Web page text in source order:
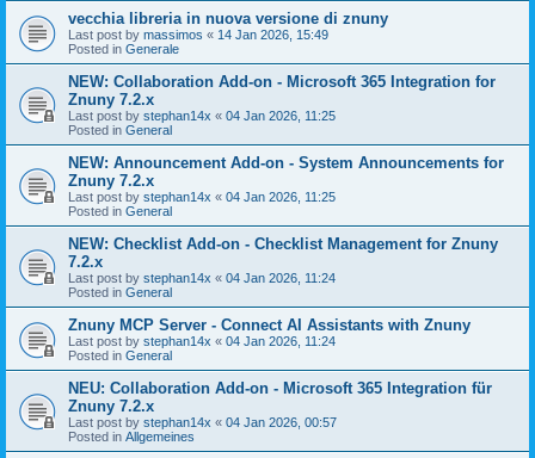
vecchia libreria in nuova versione di znuny
Last post by massimos « 14 Jan 2026, 15:49
Posted in Generale
NEW: Collaboration Add-on - Microsoft 365 Integration for
Znuny 7.2.x
Last post by stephan14x « 04 Jan 2026, 11:25
Posted in General
NEW: Announcement Add-on - System Announcements for
Znuny 7.2.x
Last post by stephan14x « 04 Jan 2026, 11:25
Posted in General
NEW: Checklist Add-on - Checklist Management for Znuny
7.2.x
Last post by stephan14x « 04 Jan 2026, 11:24
Posted in General
Znuny MCP Server - Connect AI Assistants with Znuny
Last post by stephan14x « 04 Jan 2026, 11:24
Posted in General
NEU: Collaboration Add-on - Microsoft 365 Integration für
Znuny 7.2.x
Last post by stephan14x « 04 Jan 2026, 00:57
Posted in Allgemeines